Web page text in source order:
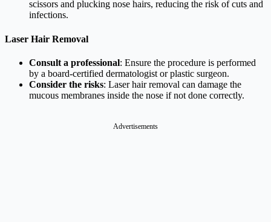
scissors and plucking nose hairs, reducing the risk of cuts and
infections.
Laser Hair Removal
Consult a professional: Ensure the procedure is performed
by a board-certified dermatologist or plastic surgeon.
Consider the risks: Laser hair removal can damage the
mucous membranes inside the nose if not done correctly.
Advertisements